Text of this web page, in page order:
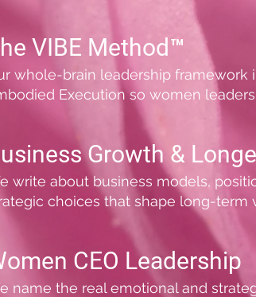
VIBE Method™
whole-brain leadership framework
Execution so women
Growth &
write about business models,
choices that shape long-term
CEO Leadership
name the real emotional and